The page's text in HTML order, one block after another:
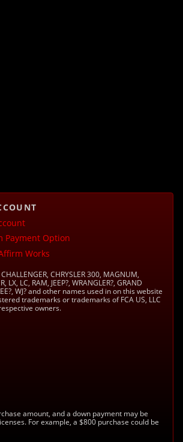
Payment Option
Works
CHRYSLER 300, MAGNUM,
LX, LC, RAM, JEEP?, WRANGLER?, GRAND
WJ? and other names used in on this website
trademarks or trademarks of FCA US, LLC
owners.
amount, and a down payment may be
For example, a $800 purchase could be